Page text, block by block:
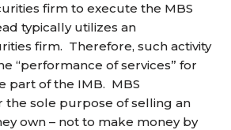
firm to execute the MBS
typically utilizes an
firm. Therefore, such activity
“performance of services” for
part of the IMB. MBS
the sole purpose of selling an
own – not to make money by